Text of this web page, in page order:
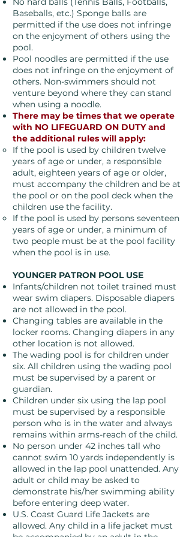
Baseballs, etc.) Sponge balls are
permitted if the use does not infringe
on the enjoyment of others using the
pool.
Pool noodles are permitted if the use
does not infringe on the enjoyment of
others. Non-swimmers should not
venture beyond where they can stand
when using a noodle.
There may be times that we operate
with NO LIFEGUARD ON DUTY and
the additional rules will apply:
If the pool is used by children twelve
years of age or under, a responsible
adult, eighteen years of age or older,
must accompany the children and be at
the pool or on the pool deck when the
children use the facility.
If the pool is used by persons seventeen
years of age or under, a minimum of
two people must be at the pool facility
when the pool is in use.
YOUNGER PATRON POOL USE
Infants/children not toilet trained must
wear swim diapers. Disposable diapers
are not allowed in the pool.
Changing tables are available in the
locker rooms. Changing diapers in any
other location is not allowed.
The wading pool is for children under
six. All children using the wading pool
must be supervised by a parent or
guardian.
Children under six using the lap pool
must be supervised by a responsible
person who is in the water and always
remains within arms-reach of the child.
No person under 42 inches tall who
cannot swim 10 yards independently is
allowed in the lap pool unattended. Any
adult or child may be asked to
demonstrate his/her swimming ability
before entering deep water.
U.S. Coast Guard Life Jackets are
allowed. Any child in a life jacket must